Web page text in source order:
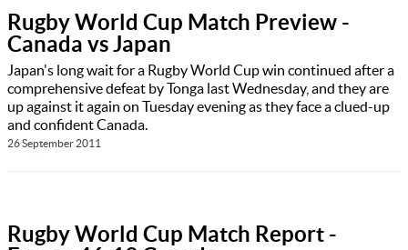
Rugby World Cup Match Preview -
Canada vs Japan
Japan's long wait for a Rugby World Cup win continued after a
comprehensive defeat by Tonga last Wednesday, and they are
up against it again on Tuesday evening as they face a clued-up
and confident Canada.
26 September 2011
Rugby World Cup Match Report -